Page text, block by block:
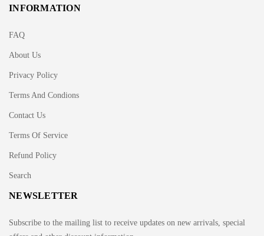
INFORMATION
FAQ
About Us
Privacy Policy
Terms And Condions
Contact Us
Terms Of Service
Refund Policy
Search
NEWSLETTER
Subscribe to the mailing list to receive updates on new arrivals, special